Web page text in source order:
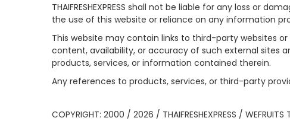
THAIFRESHEXPRESS shall not be liable for any loss or
the use of this website or reliance on any information
This website may contain links to third-party websites or
content, availability, or accuracy of such external sites
products, services, or information contained therein.
Any references to products, services, or third-party
COPYRIGHT: 2000 / 2026 / THAIFRESHEXPRESS / WEFRUITS